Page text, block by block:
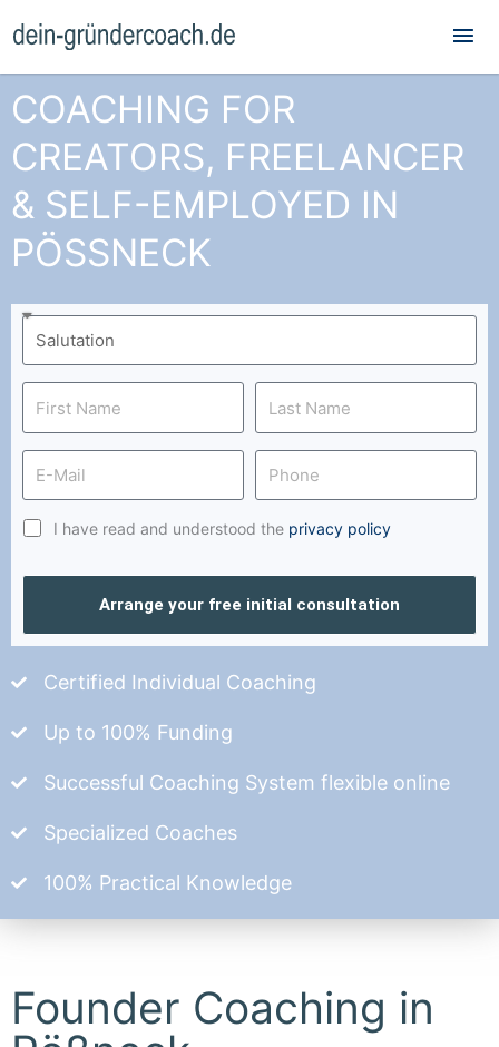
COACHING FOR
CREATORS, FREELANCER
& SELF-EMPLOYED IN
PÖSSNECK
I have read and understood the privacy policy
Arrange your free initial consultation
Certified Individual Coaching
Up to 100% Funding
Successful Coaching System flexible online
Specialized Coaches
100% Practical Knowledge
Founder Coaching in